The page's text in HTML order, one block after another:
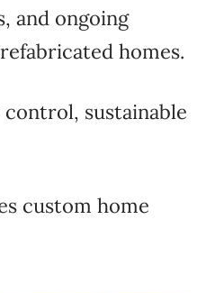
and ongoing
homes.
sustainable
custom home